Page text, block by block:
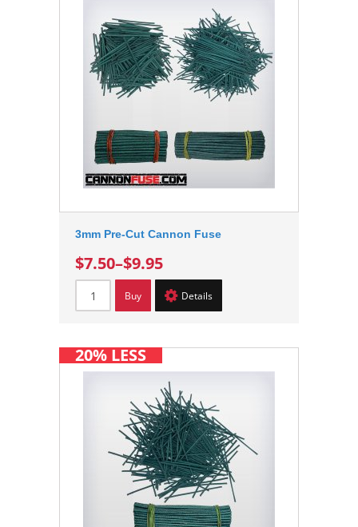
3mm Pre-Cut Cannon Fuse
$7.50–$9.95
Buy Details
20% LESS